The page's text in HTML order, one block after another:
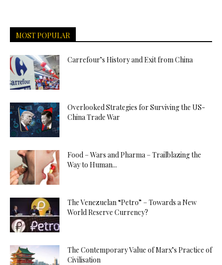
MOST POPULAR
Carrefour’s History and Exit from China
Overlooked Strategies for Surviving the US-
China Trade War
Food – Wars and Pharma – Trailblazing the
Way to Human...
The Venezuelan “Petro” – Towards a New
World Reserve Currency?
The Contemporary Value of Marx’s Practice of
Civilisation